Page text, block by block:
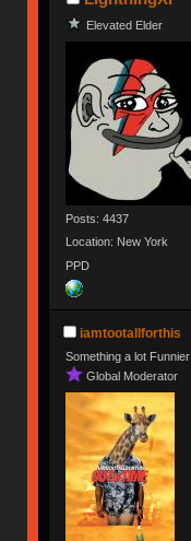
Elevated Elder
Posts: 4437
Location: New York
PPD
iamtootallforthis
Something a lot Funnier
Global Moderator